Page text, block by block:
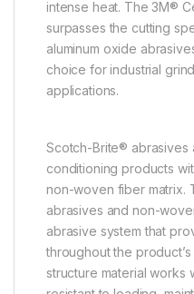
intense heat. The 3M®
surpasses the cutting
aluminum oxide
choice for industrial
applications.
Scotch-Brite® abrasives
conditioning products
non-woven fiber matrix.
abrasives and non-
abrasive system that
throughout the
structure material works